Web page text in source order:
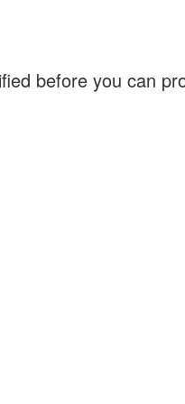
before you can